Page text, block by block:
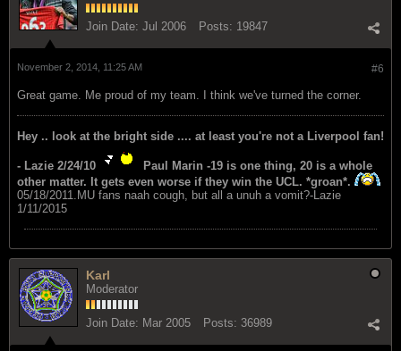
Join Date: Jul 2006 Posts: 19847
#6
November 2, 2014, 11:25 AM
Great game. Me proud of my team. I think we've turned the corner.
Hey .. look at the bright side .... at least you're not a Liverpool fan!
- Lazie 2/24/10
Paul Marin -19 is one thing, 20 is a whole
other matter. It gets even worse if they win the UCL. *groan*.
05/18/2011.MU fans naah cough, but all a unuh a vomit?-Lazie
1/11/2015
Karl
Moderator
Join Date: Mar 2005 Posts: 36989